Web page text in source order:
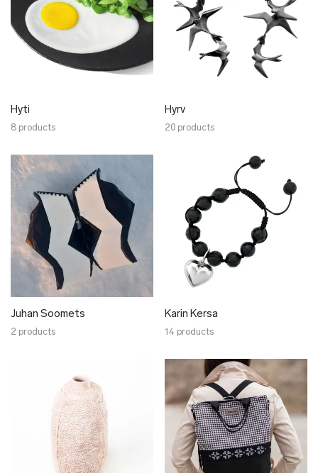
Hyti
8 products
Hyrv
20 products
Juhan Soomets
2 products
Karin Kersa
14 products